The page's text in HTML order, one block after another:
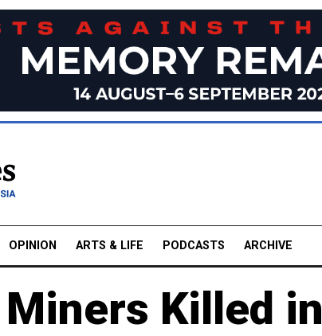
OPINION ARTS & LIFE PODCASTS ARCHIVE
Killed in